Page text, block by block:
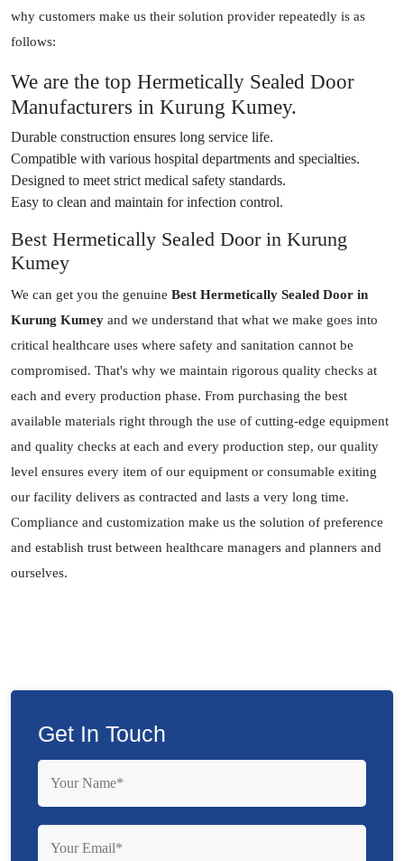
why customers make us their solution provider repeatedly is as
follows:
We are the top Hermetically Sealed Door
Manufacturers in Kurung Kumey.
Durable construction ensures long service life.
Compatible with various hospital departments and specialties.
Designed to meet strict medical safety standards.
Easy to clean and maintain for infection control.
Best Hermetically Sealed Door in Kurung
Kumey
We can get you the genuine Best Hermetically Sealed Door in
Kurung Kumey and we understand that what we make goes into
critical healthcare uses where safety and sanitation cannot be
compromised. That's why we maintain rigorous quality checks at
each and every production phase. From purchasing the best
available materials right through the use of cutting-edge equipment
and quality checks at each and every production step, our quality
level ensures every item of our equipment or consumable exiting
our facility delivers as contracted and lasts a very long time.
Compliance and customization make us the solution of preference
and establish trust between healthcare managers and planners and
ourselves.
Get In Touch